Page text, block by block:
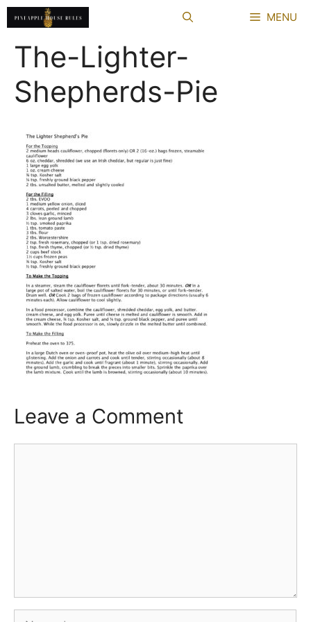
Skip
to
content
MENU
The-Lighter-
Shepherds-Pie
Leave a Comment
Name